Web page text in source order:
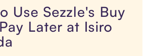
Use Sezzle's Buy
Later at Isiro